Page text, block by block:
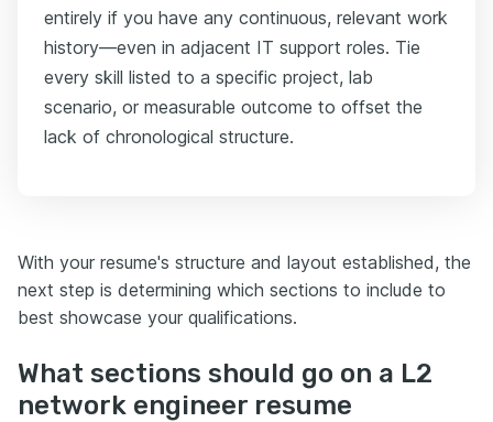
entirely if you have any continuous, relevant work
history—even in adjacent IT support roles. Tie
every skill listed to a specific project, lab
scenario, or measurable outcome to offset the
lack of chronological structure.
With your resume's structure and layout established, the
next step is determining which sections to include to
best showcase your qualifications.
What sections should go on a L2
network engineer resume